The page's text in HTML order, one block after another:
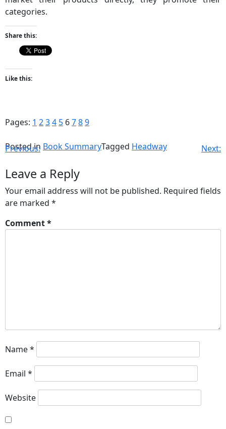
categories.
Share this:
Like this:
Pages: 1 234 5 6789
Posted in Book SummaryTagged Headway
Previous: Next:
Leave a Reply
Your email address will not be published. Required fields
are marked *
Comment*
Name*
Email *
Website